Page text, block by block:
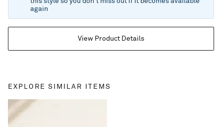
View Product Details
again
EXPLORE SIMILAR ITEMS